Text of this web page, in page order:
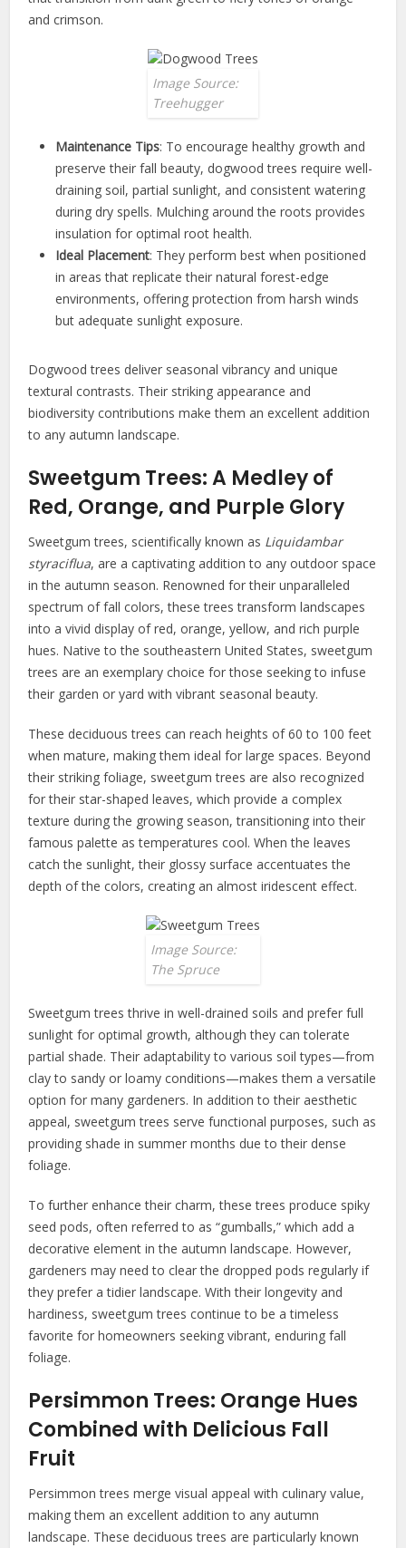
and crimson.
Image Source:
Treehugger
Maintenance Tips: To encourage healthy growth and
preserve their fall beauty, dogwood trees require well-
draining soil, partial sunlight, and consistent watering
during dry spells. Mulching around the roots provides
insulation for optimal root health.
Ideal Placement: They perform best when positioned
in areas that replicate their natural forest-edge
environments, offering protection from harsh winds
but adequate sunlight exposure.
Dogwood trees deliver seasonal vibrancy and unique
textural contrasts. Their striking appearance and
biodiversity contributions make them an excellent addition
to any autumn landscape.
Sweetgum Trees: A Medley of
Red, Orange, and Purple Glory
Sweetgum trees, scientifically known as Liquidambar
styraciflua, are a captivating addition to any outdoor space
in the autumn season. Renowned for their unparalleled
spectrum of fall colors, these trees transform landscapes
into a vivid display of red, orange, yellow, and rich purple
hues. Native to the southeastern United States, sweetgum
trees are an exemplary choice for those seeking to infuse
their garden or yard with vibrant seasonal beauty.
These deciduous trees can reach heights of 60 to 100 feet
when mature, making them ideal for large spaces. Beyond
their striking foliage, sweetgum trees are also recognized
for their star-shaped leaves, which provide a complex
texture during the growing season, transitioning into their
famous palette as temperatures cool. When the leaves
catch the sunlight, their glossy surface accentuates the
depth of the colors, creating an almost iridescent effect.
Image Source:
The Spruce
Sweetgum trees thrive in well-drained soils and prefer full
sunlight for optimal growth, although they can tolerate
partial shade. Their adaptability to various soil types—from
clay to sandy or loamy conditions—makes them a versatile
option for many gardeners. In addition to their aesthetic
appeal, sweetgum trees serve functional purposes, such as
providing shade in summer months due to their dense
foliage.
To further enhance their charm, these trees produce spiky
seed pods, often referred to as “gumballs,” which add a
decorative element in the autumn landscape. However,
gardeners may need to clear the dropped pods regularly if
they prefer a tidier landscape. With their longevity and
hardiness, sweetgum trees continue to be a timeless
favorite for homeowners seeking vibrant, enduring fall
foliage.
Persimmon Trees: Orange Hues
Combined with Delicious Fall
Fruit
Persimmon trees merge visual appeal with culinary value,
making them an excellent addition to any autumn
landscape. These deciduous trees are particularly known